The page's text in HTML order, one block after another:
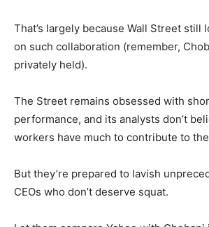
That’s largely because Wall Street still
on such collaboration (remember,
privately held).
The Street remains obsessed with
performance, and its analysts don’t
workers have much to contribute to
But they’re prepared to lavish
CEOs who don’t deserve squat.